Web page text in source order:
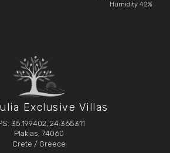
Humidity 42%
Exclusive Villas
35.199402, 24.365311
Plakias, 74060
Crete / Greece